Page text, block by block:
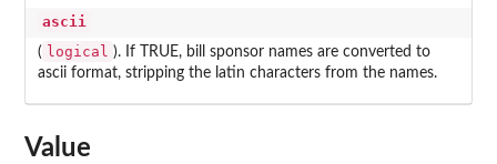
ascii
( logical ). If TRUE, bill sponsor names are converted to
ascii format, stripping the latin characters from the names.
Value